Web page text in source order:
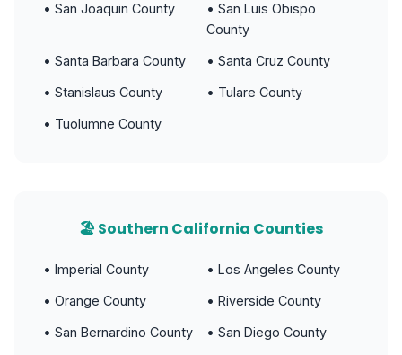
• San Joaquin County
• San Luis Obispo
County
• Santa Barbara County • Santa Cruz County
• Stanislaus County • Tulare County
• Tuolumne County
🏖️ Southern California Counties
• Imperial County • Los Angeles County
• Orange County • Riverside County
• San Bernardino County • San Diego County